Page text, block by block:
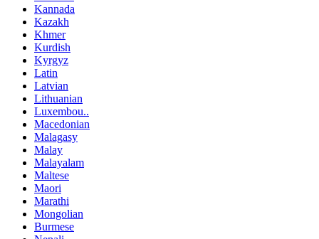
Kannada
Kazakh
Khmer
Kurdish
Kyrgyz
Latin
Latvian
Lithuanian
Luxembou..
Macedonian
Malagasy
Malay
Malayalam
Maltese
Maori
Marathi
Mongolian
Burmese